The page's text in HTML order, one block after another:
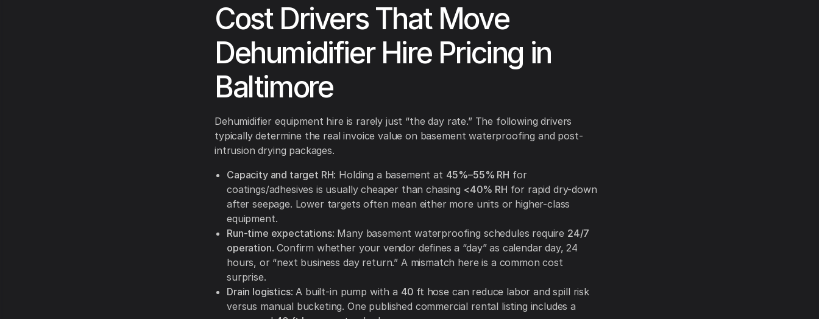
Cost Drivers That Move
Dehumidifier Hire Pricing in
Baltimore
Dehumidifier equipment hire is rarely just “the day rate.” The following drivers
typically determine the real invoice value on basement waterproofing and post-
intrusion drying packages.
Capacity and target RH: Holding a basement at 45%–55% RH for
coatings/adhesives is usually cheaper than chasing <40% RH for rapid dry-down
after seepage. Lower targets often mean either more units or higher-class
equipment.
Run-time expectations: Many basement waterproofing schedules require 24/7
operation. Confirm whether your vendor defines a “day” as calendar day, 24
hours, or “next business day return.” A mismatch here is a common cost
surprise.
Drain logistics: A built-in pump with a 40 ft hose can reduce labor and spill risk
versus manual bucketing. One published commercial rental listing includes a